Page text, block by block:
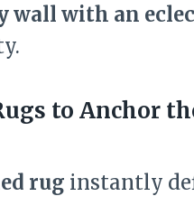
wall with an
to Anchor
rug instantly